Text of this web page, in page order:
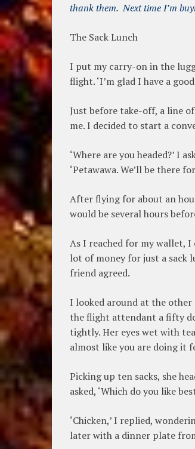
thank them. Next time I’m
The Sack Lunch
I put my carry-on in the
flight. ‘I’m glad I have a
Just before take-off, a line
me. I decided to start a
‘Where are you headed?’ I
‘Petawawa. We’ll be there
After flying for about an
would be several hours
As I reached for my wallet, I
lot of money for just a sack
friend agreed.
I looked around at the other
the flight attendant a fifty
tightly. Her eyes wet with
almost like you are doing it
Picking up ten sacks, she
asked, ‘Which do you like
‘Chicken,’ I replied,
later with a dinner plate